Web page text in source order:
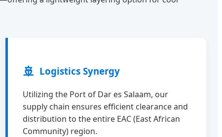
🚢 Logistics Synergy
Utilizing the Port of Dar es Salaam, our
supply chain ensures efficient clearance and
distribution to the entire EAC (East African
Community) region.